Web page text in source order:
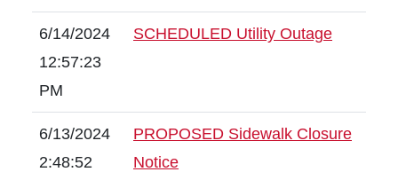
6/14/2024
12:57:23
PM
SCHEDULED Utility Outage
6/13/2024
2:48:52
PROPOSED Sidewalk Closure
Notice